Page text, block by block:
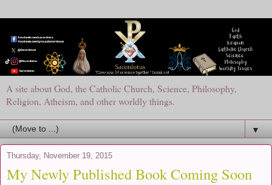
A site about God, the Catholic Church, Science, Philosophy,
Religion, Atheism, and other worldly things.
▼
Thursday, November 19, 2015
My Newly Published Book Coming Soon